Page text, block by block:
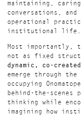
maintaining,
conversations,
operational
institutional life.
Most importantly,
not as fixed
dynamic, co-
emerge through
occupying
behind-the-scenes
thinking while
imagining how